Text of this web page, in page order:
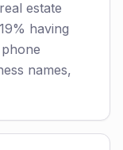
estate
having
names,